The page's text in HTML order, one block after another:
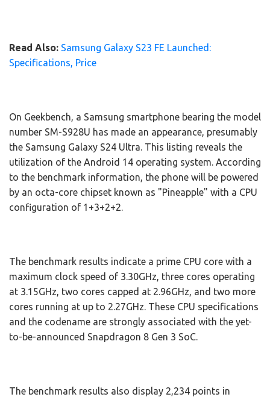
Read Also: Samsung Galaxy S23 FE Launched:
Specifications, Price
On Geekbench, a Samsung smartphone bearing the model
number SM-S928U has made an appearance, presumably
the Samsung Galaxy S24 Ultra. This listing reveals the
utilization of the Android 14 operating system. According
to the benchmark information, the phone will be powered
by an octa-core chipset known as "Pineapple" with a CPU
configuration of 1+3+2+2.
The benchmark results indicate a prime CPU core with a
maximum clock speed of 3.30GHz, three cores operating
at 3.15GHz, two cores capped at 2.96GHz, and two more
cores running at up to 2.27GHz. These CPU specifications
and the codename are strongly associated with the yet-
to-be-announced Snapdragon 8 Gen 3 SoC.
The benchmark results also display 2,234 points in